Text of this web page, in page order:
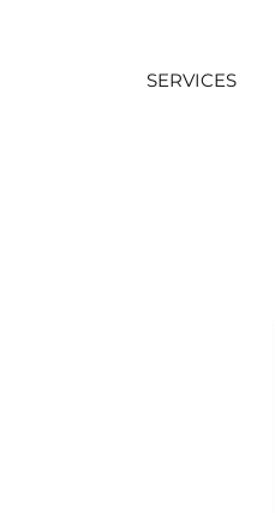
SERVICES